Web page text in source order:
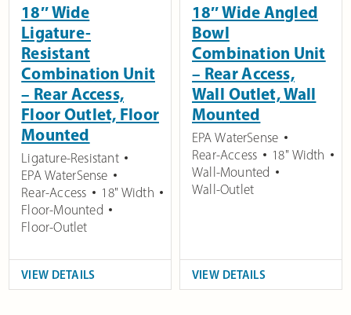
18″ Wide
Ligature-
Resistant
Combination Unit
– Rear Access,
Floor Outlet, Floor
Mounted
Ligature-Resistant
EPA WaterSense
Rear-Access
18" Width
Floor-Mounted
Floor-Outlet
VIEW DETAILS
18″ Wide Angled
Bowl
Combination Unit
– Rear Access,
Wall Outlet, Wall
Mounted
EPA WaterSense
Rear-Access
18" Width
Wall-Mounted
Wall-Outlet
VIEW DETAILS